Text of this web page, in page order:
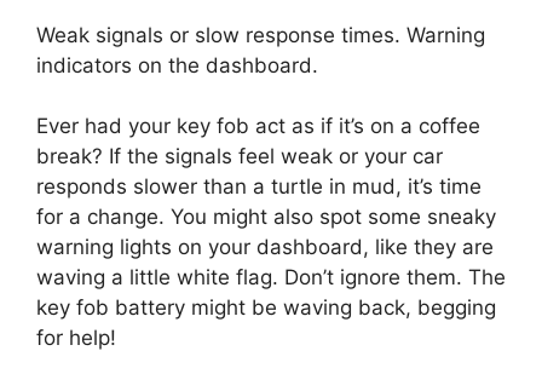
Weak signals or slow response times. Warning
indicators on the dashboard.
Ever had your key fob act as if it’s on a coffee
break? If the signals feel weak or your car
responds slower than a turtle in mud, it’s time
for a change. You might also spot some sneaky
warning lights on your dashboard, like they are
waving a little white flag. Don’t ignore them. The
key fob battery might be waving back, begging
for help!